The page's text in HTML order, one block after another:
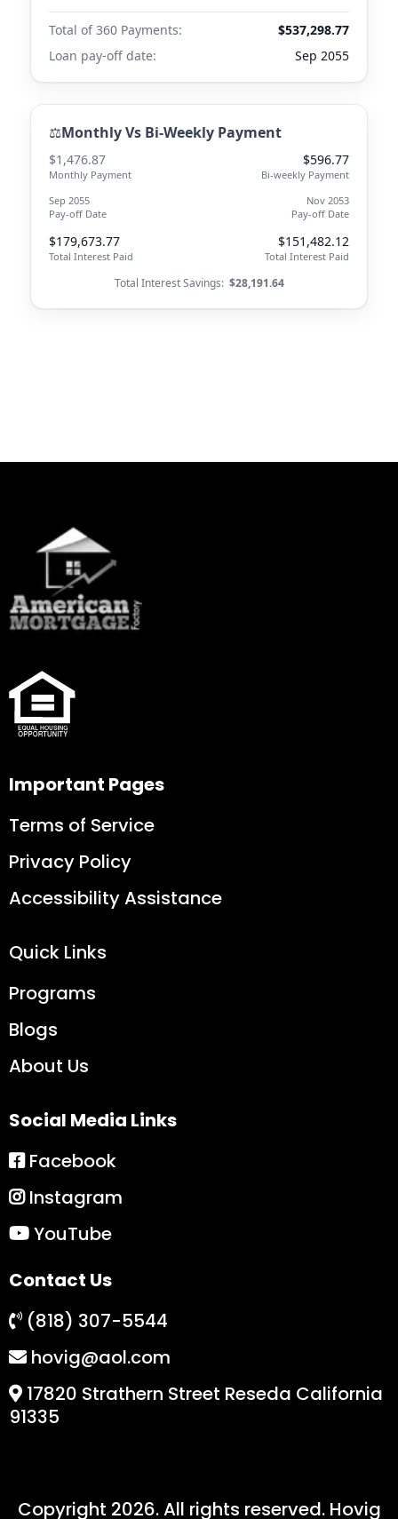
Total of 360 Payments:
$537,298.77
Loan pay-off date:
Sep 2055
⚖️Monthly Vs Bi-Weekly Payment
$1,476.87
Monthly Payment
Sep 2055
Pay-off Date
$179,673.77
Total Interest Paid
$596.77
Bi-weekly Payment
Nov 2053
Pay-off Date
$151,482.12
Total Interest Paid
Total Interest Savings: $28,191.64
Important Pages
Terms of Service
Privacy Policy
Accessibility Assistance
Quick Links
Programs
Blogs
About Us
Social Media Links
Facebook
Instagram
YouTube
Contact Us
(818) 307-5544
hovig@aol.com
17820 Strathern Street Reseda California
91335
Copyright 2026. All rights reserved. Hovig